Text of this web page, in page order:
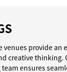
venues provide an
creative thinking.
ensures